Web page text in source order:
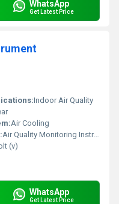
WhatsApp
Get Latest Price
Indoor Air Quality
Air Cooling
Air Quality Monitoring Instrument
(v)
WhatsApp
Get Latest Price